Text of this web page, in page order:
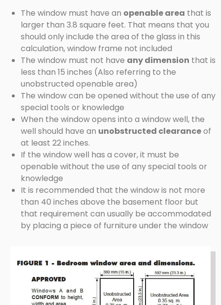
The window must have an openable area that is
larger than 3.8 square feet. That means that you
should only include the area of the glass in this
calculation, window frame not included
The window must not have any dimension that is
less than 15 inches (Also referring to the
unobstructed openable area)
The window can be opened without the use of any
special tools or knowledge
When the window opens into a window well, the
well should have an unobstructed clearanceof
at least 22 inches.
If the window well has a cover, it must be
openable without the use of any special tools or
knowledge
It is recommended that the window is not more
than 40 inches above the basement floor but
that requirement can usually be accommodated
by placing a piece of furniture under the window